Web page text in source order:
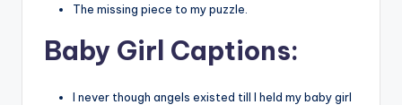
The missing piece to my puzzle.
Baby Girl Captions:
I never though angels existed till I held my baby girl